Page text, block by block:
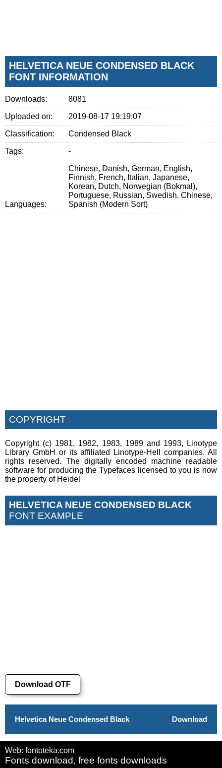
HELVETICA NEUE CONDENSED BLACK
FONT INFORMATION
Downloads: 8081
Uploaded on: 2019-08-17 19:19:07
Classification: Condensed Black
Tags: -
Languages:
Chinese, Danish, German, English,
Finnish, French, Italian, Japanese,
Korean, Dutch, Norwegian (Bokmal),
Portuguese, Russian, Swedish, Chinese,
Spanish (Modern Sort)
COPYRIGHT
Copyright (c) 1981, 1982, 1983, 1989 and 1993, Linotype
Library GmbH or its affiliated Linotype-Hell companies. All
rights reserved. The digitally encoded machine readable
software for producing the Typefaces licensed to you is now
the property of Heidel
HELVETICA NEUE CONDENSED BLACK
FONT EXAMPLE
Download OTF
Helvetica Neue Condensed Black Download
Web: fontoteka.com
Fonts download, free fonts downloads